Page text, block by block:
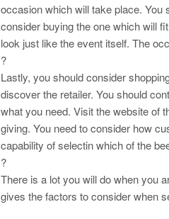
occasion which will take place. You
consider buying the one which will
look just like the event itself. The
?
Lastly, you should consider
discover the retailer. You should
what you need. Visit the website of
giving. You need to consider how
capability of selectin which of the
?
There is a lot you will do when you
gives the factors to consider when